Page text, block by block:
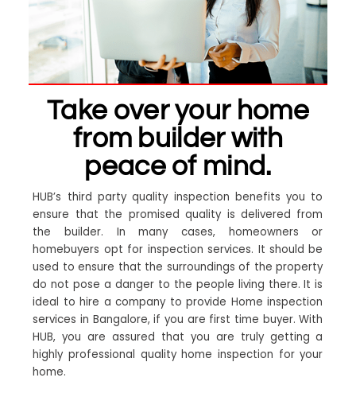
Take over your home
from builder with
peace of mind.
HUB’s third party quality inspection benefits you to
ensure that the promised quality is delivered from
the builder. In many cases, homeowners or
homebuyers opt for inspection services. It should be
used to ensure that the surroundings of the property
do not pose a danger to the people living there. It is
ideal to hire a company to provide Home inspection
services in Bangalore, if you are first time buyer. With
HUB, you are assured that you are truly getting a
highly professional quality home inspection for your
home.